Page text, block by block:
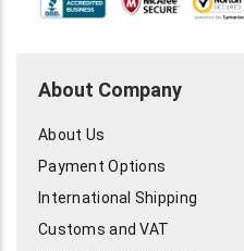
About Company
About Us
Payment Options
International Shipping
Customs and VAT